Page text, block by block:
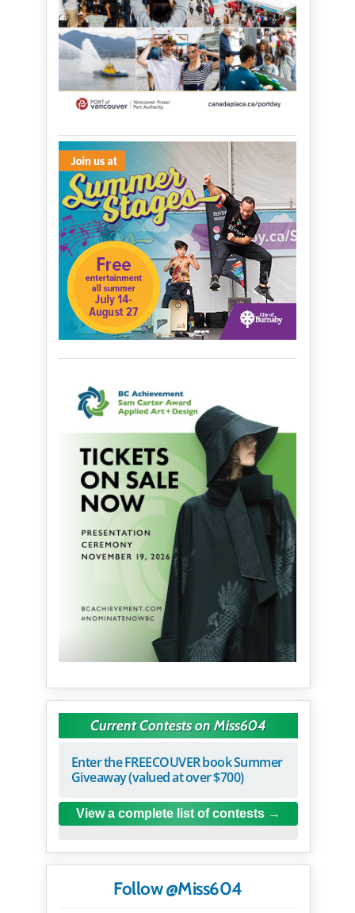
Current Contests on Miss604
Enter the FREECOUVER book Summer
Giveaway (valued at over $700)
View a complete list of contests
Follow @Miss604